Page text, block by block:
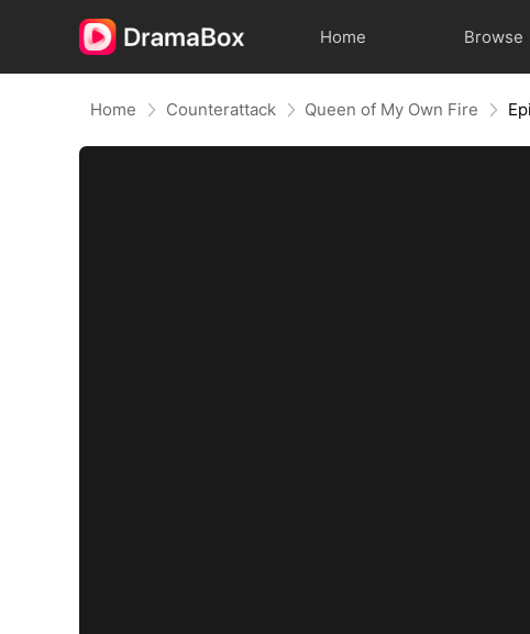
Home Browse
Home Counterattack Queen of My Own Fire